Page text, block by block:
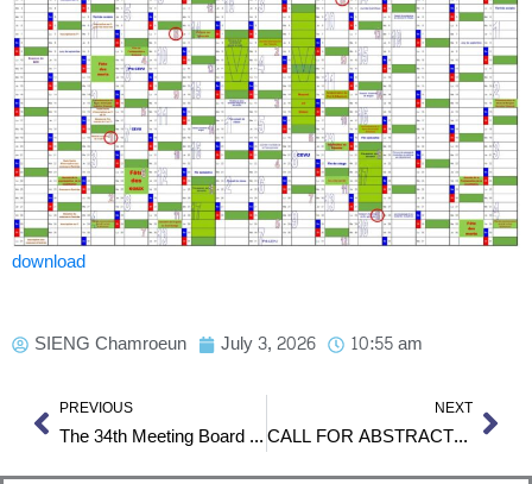
download
SIENG Chamroeun July 3, 2026 10:55 am
Prev
PREVIOUS
The 34th Meeting Board of Trustees
NEXT
CALL FOR ABSTRACTS – 25th Science Council of Asia (SCA) Conference 2026